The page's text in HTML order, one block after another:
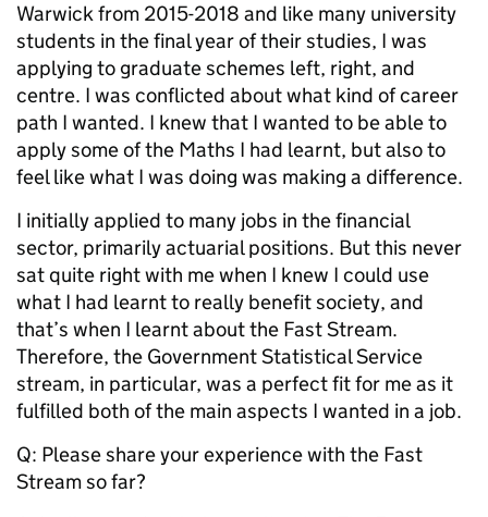
Warwick from 2015-2018 and like many university
students in the final year of their studies, I was
applying to graduate schemes left, right, and
centre. I was conflicted about what kind of career
path I wanted. I knew that I wanted to be able to
apply some of the Maths I had learnt, but also to
feel like what I was doing was making a difference.
I initially applied to many jobs in the financial
sector, primarily actuarial positions. But this never
sat quite right with me when I knew I could use
what I had learnt to really benefit society, and
that’s when I learnt about the Fast Stream.
Therefore, the Government Statistical Service
stream, in particular, was a perfect fit for me as it
fulfilled both of the main aspects I wanted in a job.
Q: Please share your experience with the Fast
Stream so far?